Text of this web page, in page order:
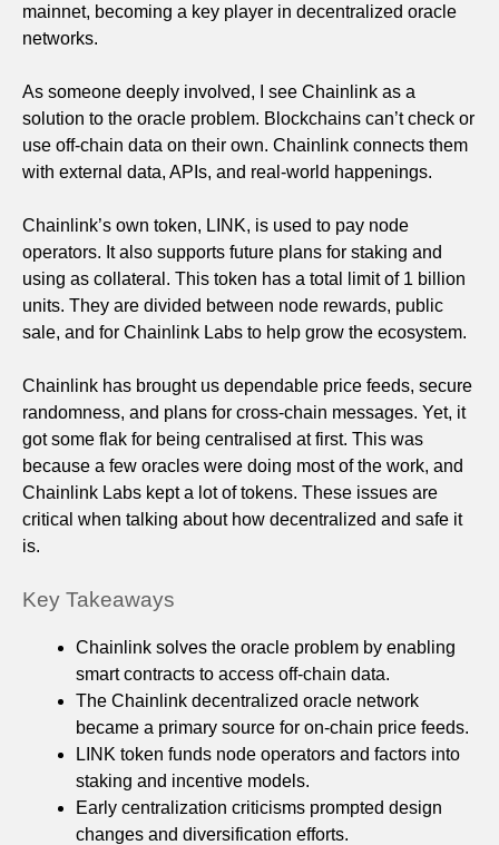
mainnet, becoming a key player in decentralized oracle
networks.
As someone deeply involved, I see Chainlink as a
solution to the oracle problem. Blockchains can’t check or
use off-chain data on their own. Chainlink connects them
with external data, APIs, and real-world happenings.
Chainlink’s own token, LINK, is used to pay node
operators. It also supports future plans for staking and
using as collateral. This token has a total limit of 1 billion
units. They are divided between node rewards, public
sale, and for Chainlink Labs to help grow the ecosystem.
Chainlink has brought us dependable price feeds, secure
randomness, and plans for cross-chain messages. Yet, it
got some flak for being centralised at first. This was
because a few oracles were doing most of the work, and
Chainlink Labs kept a lot of tokens. These issues are
critical when talking about how decentralized and safe it
is.
Key Takeaways
Chainlink solves the oracle problem by enabling
smart contracts to access off‑chain data.
The Chainlink decentralized oracle network
became a primary source for on‑chain price feeds.
LINK token funds node operators and factors into
staking and incentive models.
Early centralization criticisms prompted design
changes and diversification efforts.